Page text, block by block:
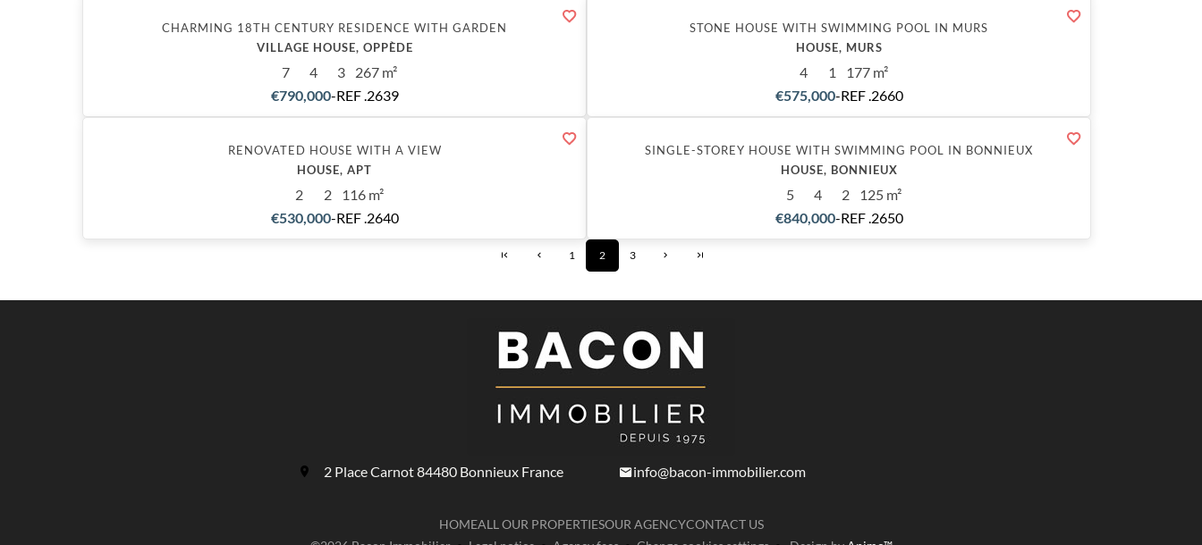
CHARMING 18TH CENTURY RESIDENCE WITH GARDEN
VILLAGE HOUSE, OPPÈDE
7 4 3
267 m²
€790,000-REF .2639
STONE HOUSE WITH SWIMMING POOL IN MURS
HOUSE, MURS
4 1
177 m²
€575,000-REF .2660
RENOVATED HOUSE WITH A VIEW
HOUSE, APT
2 2
116 m²
€530,000-REF .2640
SINGLE-STOREY HOUSE WITH SWIMMING POOL IN BONNIEUX
HOUSE, BONNIEUX
5 4 2
125 m²
€840,000-REF .2650
1 2 3
2 Place Carnot84480 Bonnieux France info@bacon-immobilier.com
HOMEALL OUR PROPERTIESOUR AGENCYCONTACT US